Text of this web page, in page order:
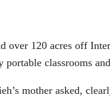
over 120 acres off
classrooms
mother asked,